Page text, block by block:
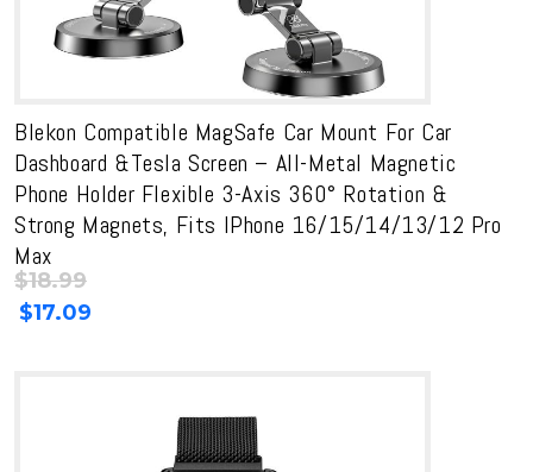
Blekon Compatible MagSafe Car Mount For Car
Dashboard &Tesla Screen – All-Metal Magnetic
Phone Holder Flexible 3-Axis 360° Rotation &
Strong Magnets, Fits IPhone 16/15/14/13/12 Pro
Max
Original
price
$18.99
$17.09